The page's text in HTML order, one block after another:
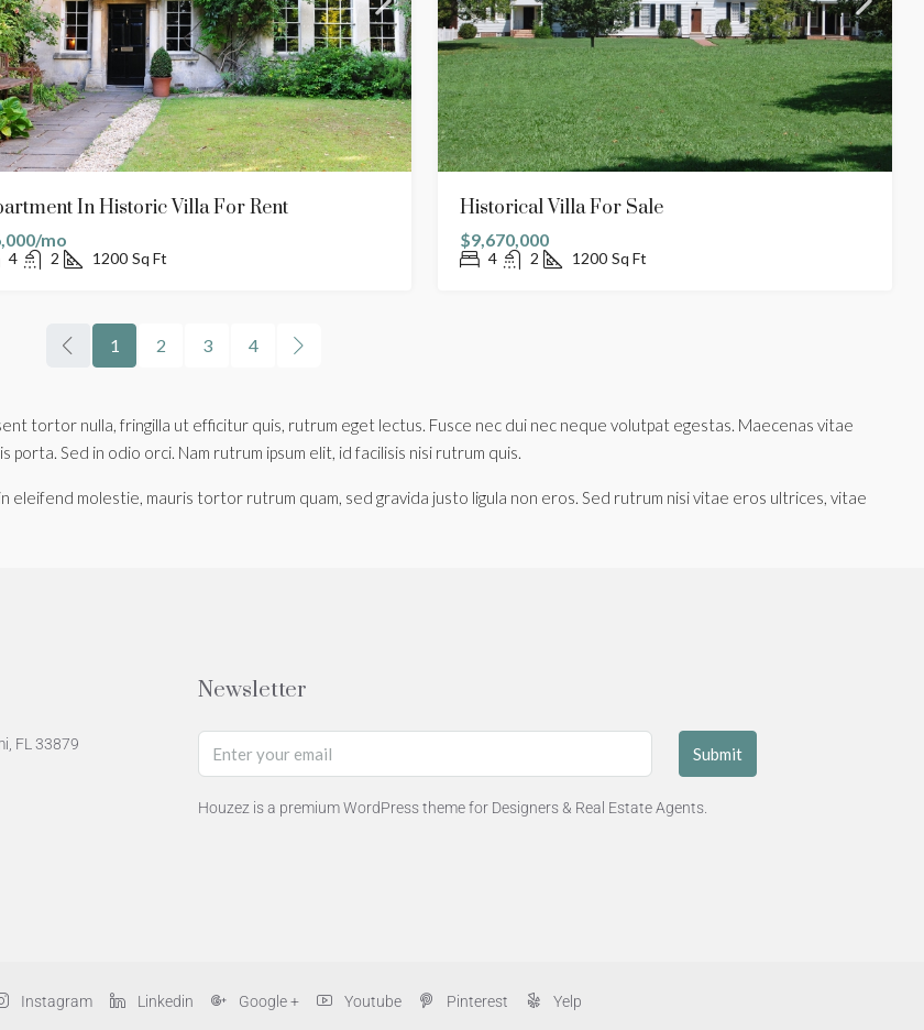
In Historic Villa For Rent
mo
4 2 1200 Sq Ft
Historical Villa For Sale
$9,670,000
4 2 1200 Sq Ft
1 2 3 4
tortor nulla, fringilla ut efficitur quis, rutrum eget lectus. Fusce nec dui nec neque volutpat egestas. Maecenas vitae
Sed in odio orci. Nam rutrum ipsum elit, id facilisis nisi rutrum quis.
eleifend molestie, mauris tortor rutrum quam, sed gravida justo ligula non eros. Sed rutrum nisi vitae eros ultrices, vitae
FL 33879
Newsletter
Submit
Houzez is a premium WordPress theme for Designers & Real Estate Agents.
Instagram Linkedin Google + Youtube Pinterest Yelp